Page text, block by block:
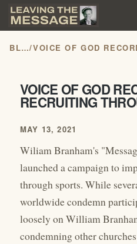
BLOG/
VOICE OF GOD
RECRUITING
MAY 13, 2021
Wiliam Branham's
launched a campaign to
through sports. While
worldwide condemn
loosely on William
condemning other